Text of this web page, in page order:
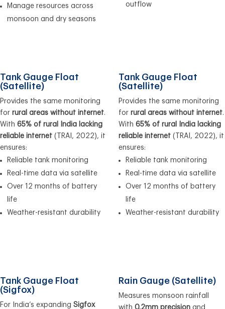
Manage resources across
monsoon and dry seasons
outflow
Tank Gauge Float
(Satellite)
Provides the same monitoring
for rural areas without internet.
With 65% of rural India lacking
reliable internet (TRAI, 2022), it
ensures:
Reliable tank monitoring
Real-time data via satellite
Over 12 months of battery
life
Weather-resistant durability
Tank Gauge Float
(Satellite)
Provides the same monitoring
for rural areas without internet.
With65% of rural India lacking
reliable internet (TRAI, 2022), it
ensures:
Reliable tank monitoring
Real-time data via satellite
Over 12 months of battery
life
Weather-resistant durability
Tank Gauge Float
(Sigfox)
For India’s expanding Sigfox
Rain Gauge (Satellite)
Measures monsoon rainfall